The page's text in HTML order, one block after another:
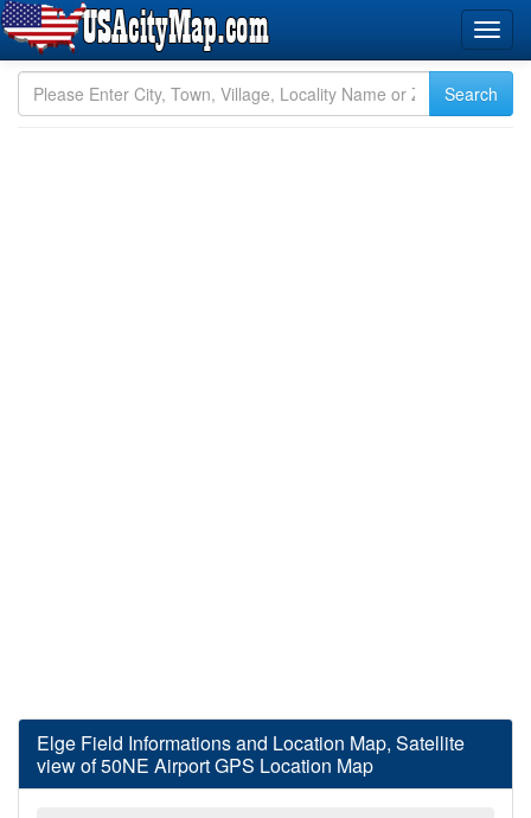
Elge Field Informations and Location Map, Satellite
view of 50NE Airport GPS Location Map